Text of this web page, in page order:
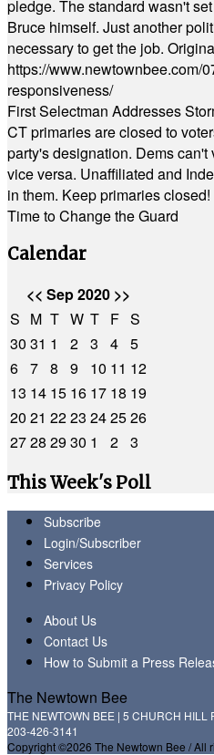
pledge. The standard wasn't
Bruce himself. Just another
necessary to get the job.
https://www.newtownbee.com/
responsiveness/
First Selectman Addresses
CT primaries are closed to
party's designation. Dems
vice versa. Unaffiliated and
in them. Keep primaries closed!
Time to Change the Guard
Calendar
<< Sep 2020 >>
S M T W T F S
30 31 1 2 3 4 5
6 7 8 9 10 11 12
13 14 15 16 17 18 19
20 21 2223 242526
2728 2930 1 2 3
This Week's Poll
Subscribe
Login/Subscriber
Services
Privacy Policy
About Us
Contact Us
How to Submit a Press
The Newtown Bee
THE NEWTOWN BEE | 5 CHURCH HILL
203-426-3141
Copyright ©2026 The Newtown Bee / All